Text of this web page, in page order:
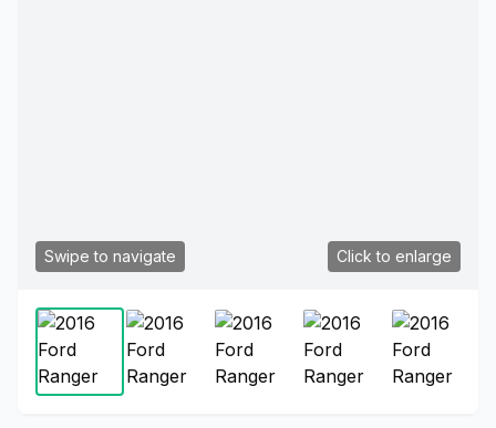
Click to enlarge
Swipe to navigate